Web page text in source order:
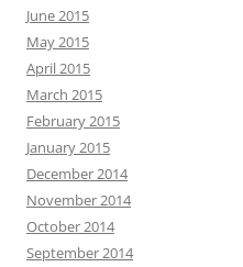
June 2015
May 2015
April 2015
March 2015
February 2015
January 2015
December 2014
November 2014
October 2014
September 2014